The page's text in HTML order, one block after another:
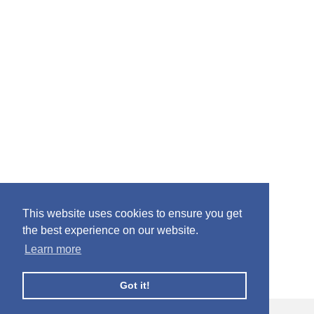
This website uses cookies to ensure you get
the best experience on our website.
Learn more
Got it!